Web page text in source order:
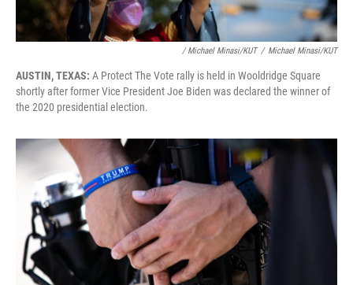
/ Michael Minasi/KUT / Michael Minasi/KUT
AUSTIN, TEXAS: A Protect The Vote rally is held in Wooldridge Square
shortly after former Vice President Joe Biden was declared the winner of
the 2020 presidential election.